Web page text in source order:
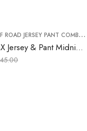
ROAD JERSEY PANT COMBO ,
FXR Clutch Pro MX Jersey & Pant Midnight white yellow Combo